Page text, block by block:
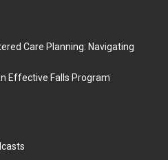
Care Planning: Navigating
Effective Falls Program